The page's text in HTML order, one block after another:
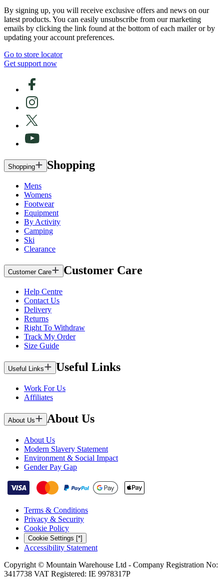
By signing up, you will receive exclusive offers and news on our
latest products. You can easily unsubscribe from our marketing
emails by clicking the link found at the bottom of each mailer or by
updating your account preferences.
Go to store locator
Get support now
Shopping Shopping
Mens
Womens
Footwear
Equipment
By Activity
Camping
Ski
Clearance
Customer Care Customer Care
Help Centre
Contact Us
Delivery
Returns
Right To Withdraw
Track My Order
Size Guide
Useful Links Useful Links
Work For Us
Affiliates
About Us About Us
About Us
Modern Slavery Statement
Environment & Social Impact
Gender Pay Gap
Terms & Conditions
Privacy & Security
Cookie Policy
Cookie Settings [*]
Accessibility Statement
Copyright © Mountain Warehouse Ltd - Company Registration No:
3417738 VAT Registered: IE 9978317P